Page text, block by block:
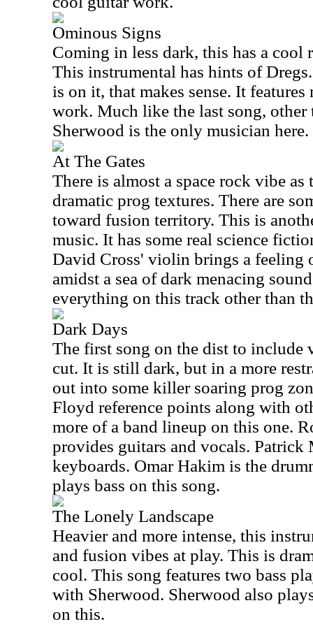
Ominous Signs
Coming in less dark, this has a cool
This instrumental has hints of
is on it, that makes sense. It
work. Much like the last song, other
Sherwood is the only musician here.
At The Gates
There is almost a space rock vibe
dramatic prog textures. There are
toward fusion territory. This is
music. It has some real science
David Cross' violin brings a feeling
amidst a sea of dark menacing
everything on this track other than
Dark Days
The first song on the dist to include
cut. It is still dark, but in a more
out into some killer soaring prog
Floyd reference points along with
more of a band lineup on this one.
provides guitars and vocals. Patrick
keyboards. Omar Hakim is the
plays bass on this song.
The Lonely Landscape
Heavier and more intense, this
and fusion vibes at play. This is
cool. This song features two bass
with Sherwood. Sherwood also
on this.